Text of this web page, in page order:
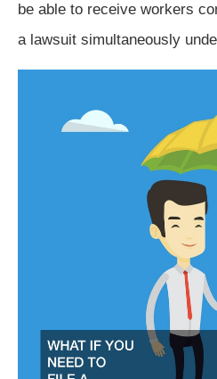
be able to receive workers
a lawsuit simultaneously